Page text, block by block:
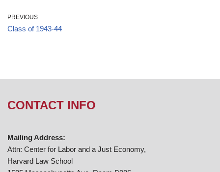
PREVIOUS
Class of 1943-44
CONTACT INFO
Mailing Address:
Attn: Center for Labor and a Just Economy,
Harvard Law School